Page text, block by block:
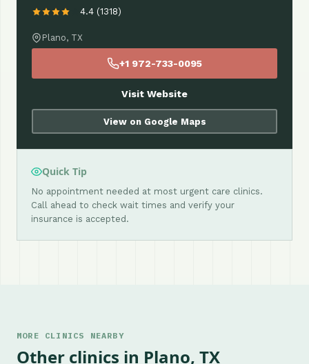
4.4 (1318)
Plano, TX
+1 972-733-0095
Visit Website
View on Google Maps
Quick Tip
No appointment needed at most urgent care clinics.
Call ahead to check wait times and verify your
insurance is accepted.
MORE CLINICS NEARBY
Other clinics in Plano, TX